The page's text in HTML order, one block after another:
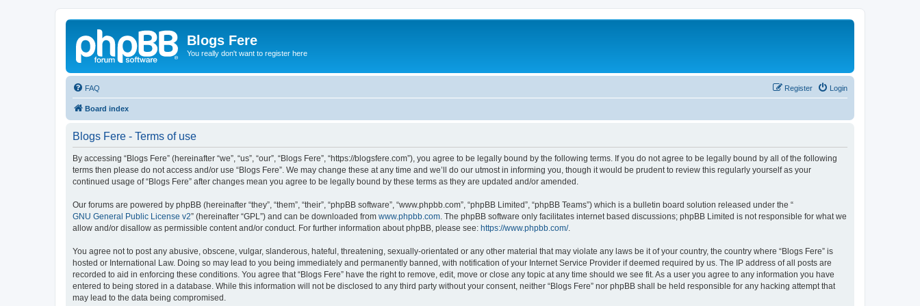
Blogs Fere
You really don't want to register here
FAQ Login
Register
Board index
Blogs Fere - Terms of use
By accessing “Blogs Fere” (hereinafter “we”, “us”, “our”, “Blogs Fere”, “https://blogsfere.com”), you agree to be legally bound by the following terms. If you do not agree to be legally bound by all of the following
terms then please do not access and/or use “Blogs Fere”. We may change these at any time and we’ll do our utmost in informing you, though it would be prudent to review this regularly yourself as your
continued usage of “Blogs Fere” after changes mean you agree to be legally bound by these terms as they are updated and/or amended.
Our forums are powered by phpBB (hereinafter “they”, “them”, “their”, “phpBB software”, “www.phpbb.com”, “phpBB Limited”, “phpBB Teams”) which is a bulletin board solution released under the “
GNU General Public License v2” (hereinafter “GPL”) and can be downloaded from www.phpbb.com . The phpBB software only facilitates internet based discussions; phpBB Limited is not responsible for what we
allow and/or disallow as permissible content and/or conduct. For further information about phpBB, please see: https://www.phpbb.com/.
You agree not to post any abusive, obscene, vulgar, slanderous, hateful, threatening, sexually-orientated or any other material that may violate any laws be it of your country, the country where “Blogs Fere” is
hosted or International Law. Doing so may lead to you being immediately and permanently banned, with notification of your Internet Service Provider if deemed required by us. The IP address of all posts are
recorded to aid in enforcing these conditions. You agree that “Blogs Fere” have the right to remove, edit, move or close any topic at any time should we see fit. As a user you agree to any information you have
entered to being stored in a database. While this information will not be disclosed to any third party without your consent, neither “Blogs Fere” nor phpBB shall be held responsible for any hacking attempt that
may lead to the data being compromised.